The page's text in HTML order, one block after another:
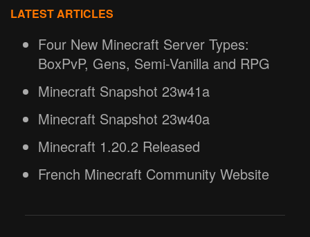
LATEST ARTICLES
Four New Minecraft Server Types:
BoxPvP, Gens, Semi-Vanilla and RPG
Minecraft Snapshot 23w41a
Minecraft Snapshot 23w40a
Minecraft 1.20.2 Released
French Minecraft Community Website